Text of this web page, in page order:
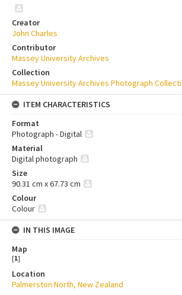
Creator
John Charles
Contributor
Massey University Archives
Collection
Massey University Archives Photograph
ITEM CHARACTERISTICS
Format
Photograph - Digital
Material
Digital photograph
Size
90.31 cm x 67.73 cm
Colour
Colour
IN THIS IMAGE
Map
[1]
Location
Palmerston North, New Zealand